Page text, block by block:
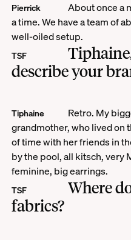
Pierrick
About once a
a time. We have a team of
well-oiled setup.
TSF
describe your
Tiphaine
Retro. My
grandmother, who lived on
of time with her friends in
by the pool, all kitsch, very
feminine, big earrings.
TSF
Where
fabrics?